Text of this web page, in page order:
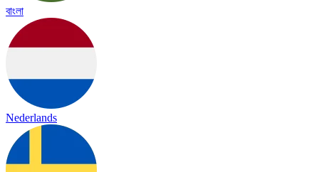
বাংলা
Nederlands